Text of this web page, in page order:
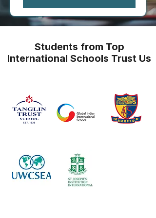
Students from Top
International Schools Trust Us